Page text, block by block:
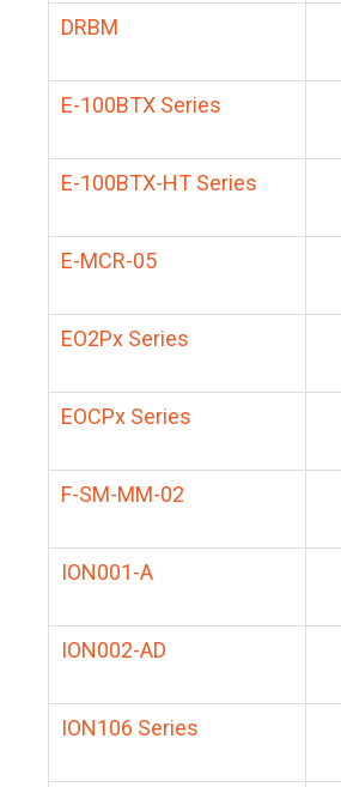
DRBM
E-100BTX Series
E-100BTX-HT Series
E-MCR-05
EO2Px Series
EOCPx Series
F-SM-MM-02
ION001-A
ION002-AD
ION106 Series